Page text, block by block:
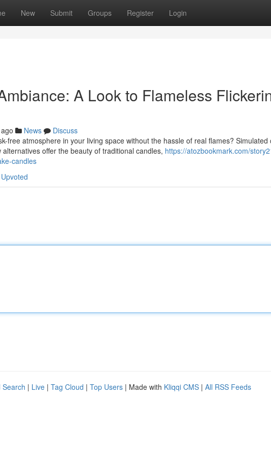
New Submit Groups Register Login
A Look to Flameless
News
Discuss
free atmosphere in your living space without the hassle of real flames?
offer the beauty of traditional candles, https://atozbookmark.com/
candles
Search | Live | Tag Cloud | Top Users | Made with Kliqqi CMS | All RSS Feeds